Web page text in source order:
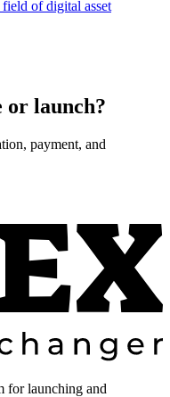
of digital asset
or launch?
payment, and
for launching and